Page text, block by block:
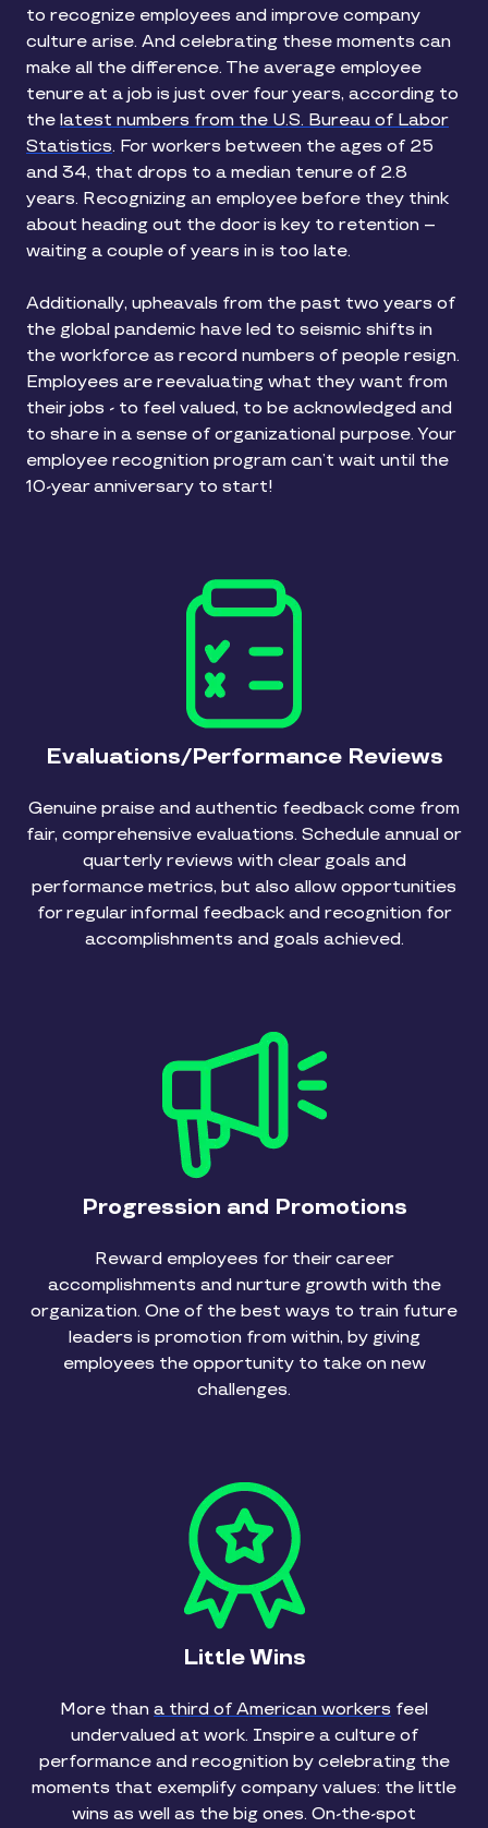
to recognize employees and improve company
culture arise. And celebrating these moments can
make all the difference. The average employee
tenure at a job is just over four years, according to
the latest numbers from the U.S. Bureau of Labor
Statistics. For workers between the ages of 25
and 34, that drops to a median tenure of 2.8
years. Recognizing an employee before they think
about heading out the door is key to retention –
waiting a couple of years in is too late.
Additionally, upheavals from the past two years of
the global pandemic have led to seismic shifts in
the workforce as record numbers of people resign.
Employees are reevaluating what they want from
their jobs - to feel valued, to be acknowledged and
to share in a sense of organizational purpose. Your
employee recognition program can’t wait until the
10-year anniversary to start!
Evaluations/Performance Reviews
Genuine praise and authentic feedback come from
fair, comprehensive evaluations. Schedule annual or
quarterly reviews with clear goals and
performance metrics, but also allow opportunities
for regular informal feedback and recognition for
accomplishments and goals achieved.
Progression and Promotions
Reward employees for their career
accomplishments and nurture growth with the
organization. One of the best ways to train future
leaders is promotion from within, by giving
employees the opportunity to take on new
challenges.
Little Wins
More than a third of American workers feel
undervalued at work. Inspire a culture of
performance and recognition by celebrating the
moments that exemplify company values: the little
wins as well as the big ones. On-the-spot